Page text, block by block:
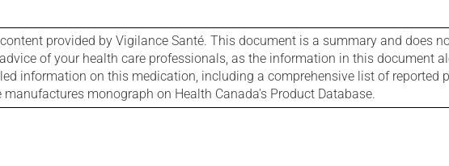
provided by Vigilance Santé. This document is a summary and does
of your health care professionals, as the information in this document
information on this medication, including a comprehensive list of
monograph on Health Canada's Product Database.